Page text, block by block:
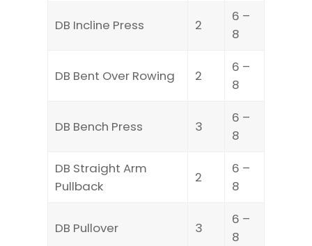
DB Incline Press 2
6 –
8
DB Bent Over Rowing 2
6 –
8
DB Bench Press 3
6 –
8
DB Straight Arm
Pullback
2
6 –
8
DB Pullover 3
6 –
8